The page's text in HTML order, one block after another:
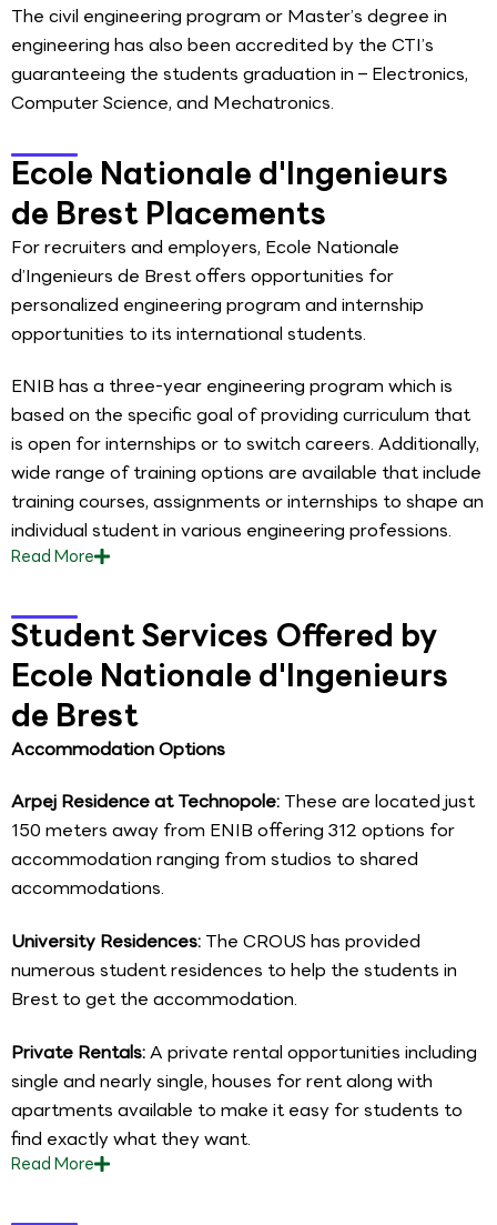
The civil engineering program or Master’s degree in
engineering has also been accredited by the CTI’s
guaranteeing the students graduation in – Electronics,
Computer Science, and Mechatronics.
Ecole Nationale d'Ingenieurs
de Brest Placements
For recruiters and employers, Ecole Nationale
d’Ingenieurs de Brest offers opportunities for
personalized engineering program and internship
opportunities to its international students.
ENIB has a three-year engineering program which is
based on the specific goal of providing curriculum that
is open for internships or to switch careers. Additionally,
wide range of training options are available that include
training courses, assignments or internships to shape an
individual student in various engineering professions.
ReadMore
Student Services Offered by
Ecole Nationale d'Ingenieurs
de Brest
Accommodation Options
Arpej Residence at Technopole: These are located just
150 meters away from ENIB offering 312 options for
accommodation ranging from studios to shared
accommodations.
University Residences: The CROUS has provided
numerous student residences to help the students in
Brest to get the accommodation.
Private Rentals:A private rental opportunities including
single and nearly single, houses for rent along with
apartments available to make it easy for students to
find exactly what they want.
ReadMore